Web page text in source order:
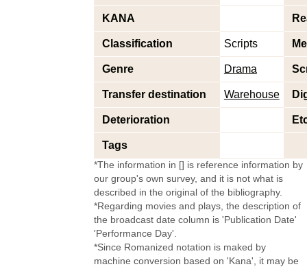
KANA
Classification Scripts
Genre Drama
Transfer destination Warehouse
Deterioration
Tags
*The information in [] is reference information by
our group's own survey, and it is not what is
described in the original of the bibliography.
*Regarding movies and plays, the description of
the broadcast date column is 'Publication Date'
'Performance Day'.
*Since Romanized notation is maked by
machine conversion based on 'Kana', it may be